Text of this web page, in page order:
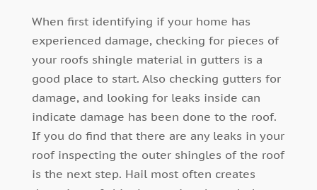
When first identifying if your home has
experienced damage, checking for pieces of
your roofs shingle material in gutters is a
good place to start. Also checking gutters for
damage, and looking for leaks inside can
indicate damage has been done to the roof.
If you do find that there are any leaks in your
roof inspecting the outer shingles of the roof
is the next step. Hail most often creates